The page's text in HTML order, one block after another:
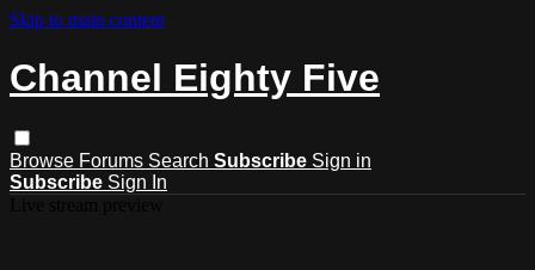
Skip to main content
Channel Eighty Five
Browse Forums Search Subscribe Sign in
Subscribe Sign In